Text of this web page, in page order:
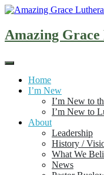
Skip
content
Amazing
Home
I’m New
I’m New to
I’m New to
About
Leadership
History /
What We
News